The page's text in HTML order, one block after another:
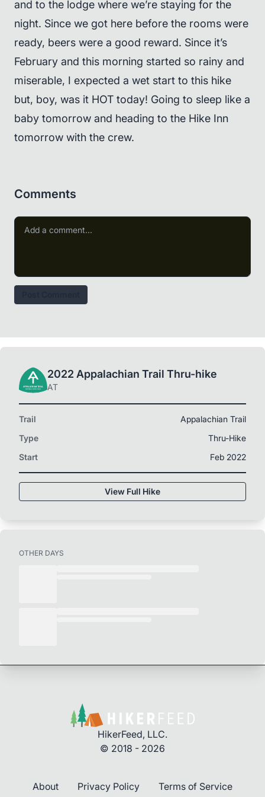
and to the lodge where we’re staying for the
night. Since we got here before the rooms were
ready, beers were a good reward. Since it’s
February and this morning started so rainy and
miserable, I expected a wet start to this hike
but, boy, was it HOT today! Going to sleep like a
baby tomorrow and heading to the Hike Inn
tomorrow with the crew.
Comments
2022 Appalachian Trail Thru-hike
AT
Trail
Appalachian Trail
Type
Thru-Hike
Start
Feb 2022
View Full Hike
OTHER DAYS
HikerFeed, LLC.
© 2018 - 2026
About Privacy Policy Terms of Service